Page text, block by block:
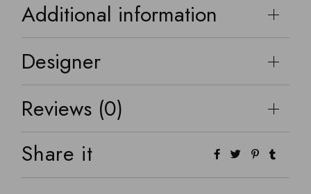
Additional information
Designer
Reviews (0)
Share it